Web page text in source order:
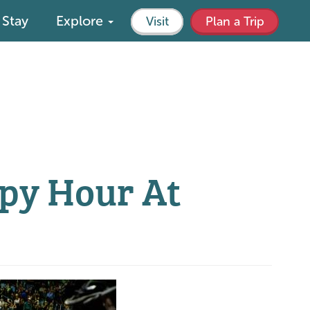
Stay Explore Visit Plan a Trip
Hour At